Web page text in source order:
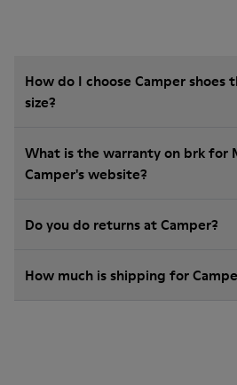
How do I choose Camper
size?
What is the warranty on brk for
Camper's website?
Do you do returns at Camper?
How much is shipping for